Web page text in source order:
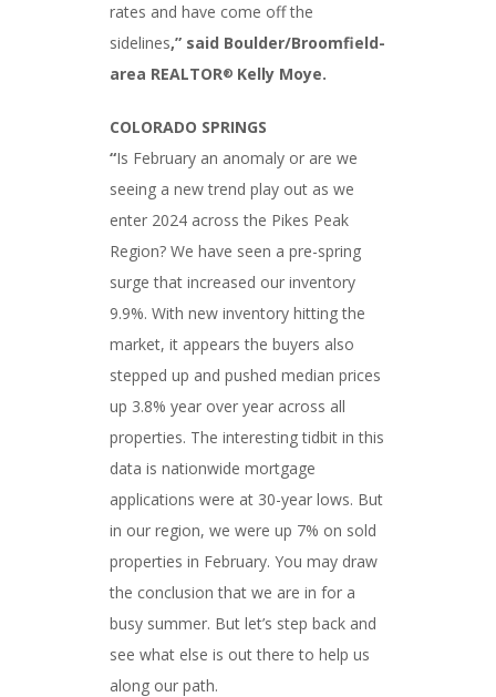
rates and have come off the
sidelines,” said Boulder/Broomfield-
area REALTOR® Kelly Moye.
COLORADO SPRINGS
“Is February an anomaly or are we
seeing a new trend play out as we
enter 2024 across the Pikes Peak
Region? We have seen a pre-spring
surge that increased our inventory
9.9%. With new inventory hitting the
market, it appears the buyers also
stepped up and pushed median prices
up 3.8% year over year across all
properties. The interesting tidbit in this
data is nationwide mortgage
applications were at 30-year lows. But
in our region, we were up 7% on sold
properties in February. You may draw
the conclusion that we are in for a
busy summer. But let’s step back and
see what else is out there to help us
along our path.